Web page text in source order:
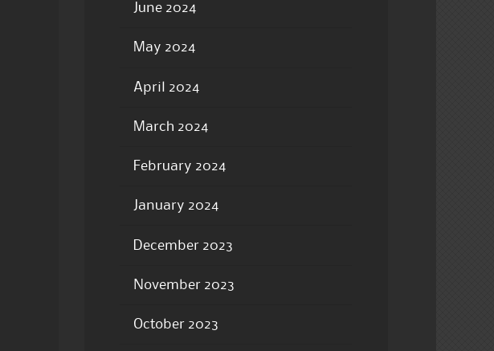
June 2024
May 2024
April 2024
March 2024
February 2024
January 2024
December 2023
November 2023
October 2023